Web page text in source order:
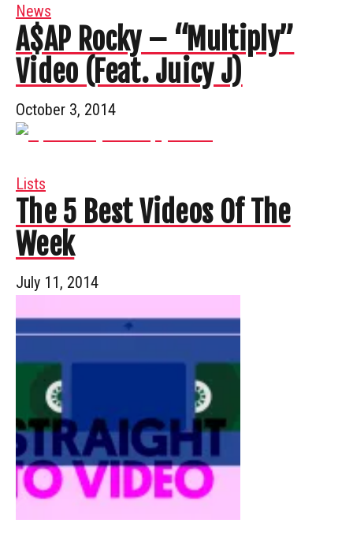
News
A$AP Rocky – “Multiply”
Video (Feat. Juicy J)
October 3, 2014
Lists
The 5 Best Videos Of The
Week
July 11, 2014